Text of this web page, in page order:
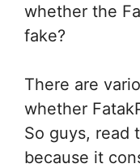
whether the
fake?
There are
whether
So guys, read
because it